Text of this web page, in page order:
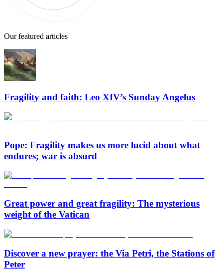
Our featured articles
Fragility and faith: Leo XIV’s Sunday Angelus
Pope: Fragility makes us more lucid about what
endures; war is absurd
Great power and great fragility: The mysterious
weight of the Vatican
Discover a new prayer: the Via Petri, the Stations of
Peter